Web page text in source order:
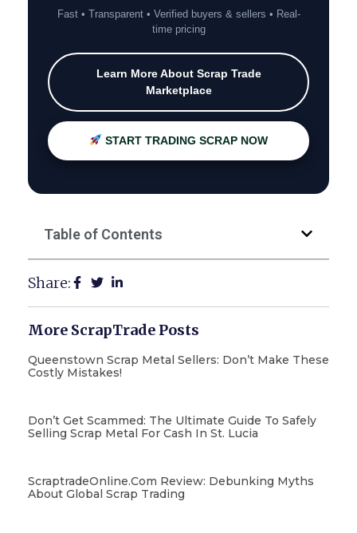
Fast • Transparent • Verified buyers & sellers • Real-
time pricing
Learn More About Scrap Trade
Marketplace
START TRADING SCRAP NOW
Table of Contents
Share:
More ScrapTrade Posts
Queenstown Scrap Metal Sellers: Don’t Make These
Costly Mistakes!
Don’t Get Scammed: The Ultimate Guide To Safely
Selling Scrap Metal For Cash In St. Lucia
ScraptradeOnline.com Review: Debunking Myths
About Global Scrap Trading